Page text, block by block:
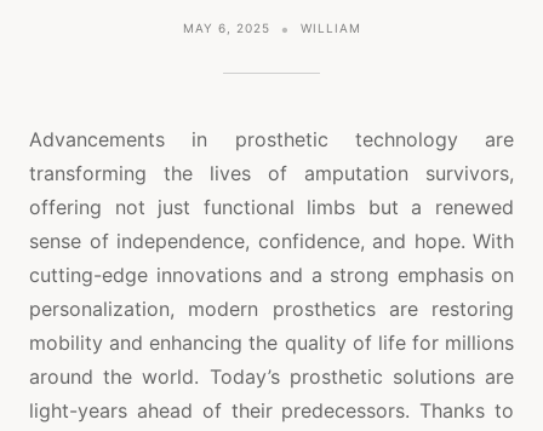
MAY 6, 2025 WILLIAM
Advancements in prosthetic technology are
transforming the lives of amputation survivors,
offering not just functional limbs but a renewed
sense of independence, confidence, and hope. With
cutting-edge innovations and a strong emphasis on
personalization, modern prosthetics are restoring
mobility and enhancing the quality of life for millions
around the world. Today’s prosthetic solutions are
light-years ahead of their predecessors. Thanks to